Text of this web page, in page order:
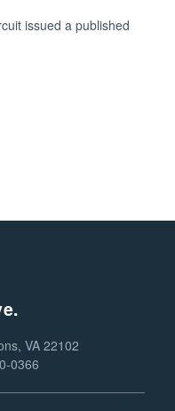
issued a published
VA 22102
0366